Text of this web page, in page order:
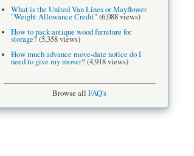
What is the United Van Lines or Mayflower
"Weight Allowance Credit"(6,088 views)
How to pack antique wood furniture for
storage?(5,358 views)
How much advance move-date notice do I
need to give my mover?(4,918 views)
Browse allFAQ's